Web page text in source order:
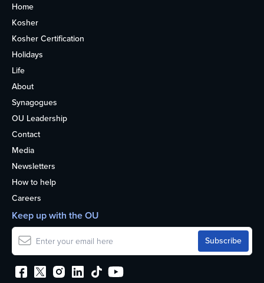
Home
Kosher
Kosher Certification
Holidays
Life
About
Synagogues
OU Leadership
Contact
Media
Newsletters
How to help
Careers
Keep up with the OU